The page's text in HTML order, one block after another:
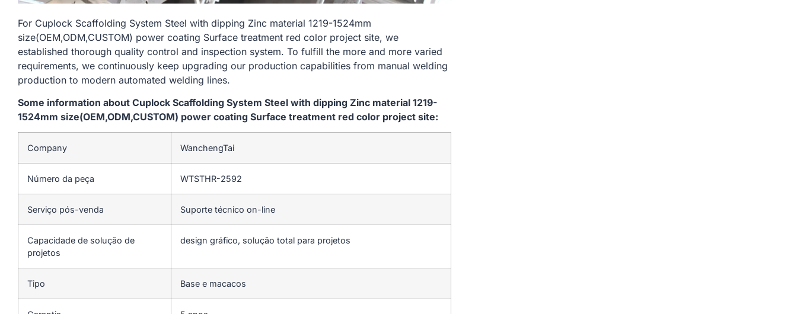
For Cuplock Scaffolding System Steel with dipping Zinc material 1219-1524mm
size(OEM,ODM,CUSTOM) power coating Surface treatment red color project site, we
established thorough quality control and inspection system. To fulfill the more and more varied
requirements, we continuously keep upgrading our production capabilities from manual welding
production to modern automated welding lines.
Some information about Cuplock Scaffolding System Steel with dipping Zinc material 1219-
1524mm size(OEM,ODM,CUSTOM) power coating Surface treatment red color project site:
Company WanchengTai
Número da peça WTSTHR-2592
Serviço pós-venda Suporte técnico on-line
Capacidade de solução de
projetos
design gráfico, solução total para projetos
Tipo Base e macacos